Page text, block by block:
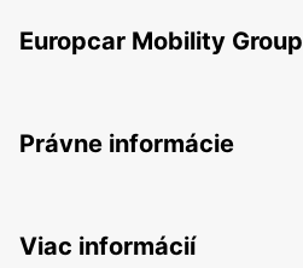
Europcar Mobility Group
Právne informácie
Viac informácií